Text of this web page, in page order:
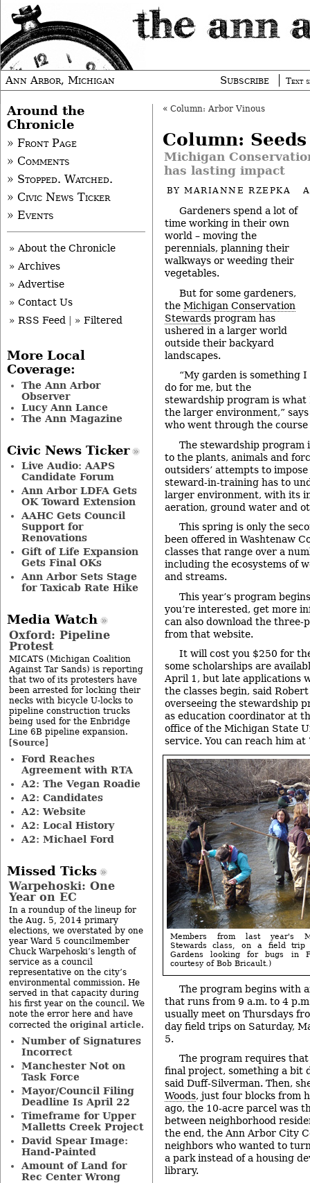
Ann Arbor, Michigan Subscribe Text
« Column: Arbor Vinous
Column:
Michigan
has lasting impact
BYMARIANNE RZEPKA
Gardeners spend a lot of
time working in their own
world – moving the
perennials, planning their
walkways or weeding their
vegetables.
But for some gardeners,
the Michigan Conservation
Stewards program has
ushered in a larger world
outside their backyard
landscapes.
“My garden is something I
do for me, but the
stewardship program is
the larger environment,”
who went through the course
The stewardship
to the plants, animals and
outsiders’ attempts to
steward-in-training has to
larger environment, with its
aeration, ground water and
This spring is only the
been offered in Washtenaw
classes that range over a
including the ecosystems of
and streams.
This year’s program
you’re interested, get more
can also download the three-
from that website.
It will cost you $250 for
some scholarships are
April 1, but late applications
the classes begin, said
overseeing the stewardship
as education coordinator at
office of the Michigan State
service. You can reach him
Members from last year's
Stewards class, on a field trip
Gardens looking for bugs in
courtesy of Bob Bricault.)
The program begins with
that runs from 9 a.m. to 4
usually meet on Thursdays
day field trips on Saturday,
5.
The program requires
final project, something a bit
said Duff-Silverman. Then,
Woods, just four blocks from
ago, the 10-acre parcel was
between neighborhood
the end, the Ann Arbor City
neighbors who wanted to
a park instead of a housing
library.
Around the
Chronicle
» Front Page
» Comments
» Stopped. Watched.
» Civic News Ticker
» Events
» About the Chronicle
» Archives
» Advertise
» Contact Us
» RSS Feed
» Filtered
More Local
Coverage:
The Ann Arbor
Observer
Lucy Ann Lance
The Ann Magazine
Civic News Ticker
Live Audio: AAPS
Candidate Forum
Ann Arbor LDFA Gets
OK Toward Extension
AAHC Gets Council
Support for
Renovations
Gift of Life Expansion
Gets Final OKs
Ann Arbor Sets Stage
for Taxicab Rate Hike
Media Watch
Oxford: Pipeline
Protest
MICATS (Michigan Coalition
Against Tar Sands) is reporting
that two of its protesters have
been arrested for locking their
necks with bicycle U-locks to
pipeline construction trucks
being used for the Enbridge
Line 6B pipeline expansion.
[Source]
Ford Reaches
Agreement with RTA
A2: The Vegan Roadie
A2: Candidates
A2: Website
A2: Local History
A2: Michael Ford
Missed Ticks
Warpehoski: One
Year on EC
In a roundup of the lineup for
the Aug. 5, 2014 primary
elections, we overstated by one
year Ward 5 councilmember
Chuck Warpehoski’s length of
service as a council
representative on the city’s
environmental commission. He
served in that capacity during
his first year on the council. We
note the error here and have
corrected the original article.
Number of Signatures
Incorrect
Manchester Not on
Task Force
Mayor/Council Filing
Deadline Is April 22
Timeframe for Upper
Malletts Creek Project
David Spear Image:
Hand-Painted
Amount of Land for
Rec Center Wrong